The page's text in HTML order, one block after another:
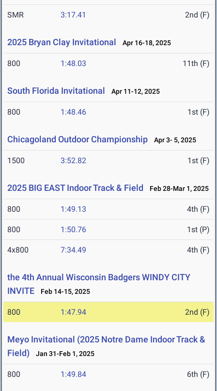
SMR 3:17.41 2nd (F)
2025 Bryan Clay Invitational Apr 16-18, 2025
800 1:48.03 11th (F)
South Florida Invitational Apr 11-12, 2025
800 1:48.46 1st (F)
Chicagoland Outdoor Championship Apr 3- 5, 2025
1500 3:52.82 1st (F)
2025 BIG EAST Indoor Track & Field Feb 28-Mar 1, 2025
800 1:49.13 4th (F)
800 1:50.76 1st (P)
4x800 7:34.49 4th (F)
the 4th Annual Wisconsin Badgers WINDY CITY
INVITE
Feb 14-15, 2025
800 1:47.94 2nd (F)
Meyo Invitational (2025 Notre Dame Indoor Track &
Field)
Jan 31-Feb 1, 2025
800 1:49.84 6th (F)